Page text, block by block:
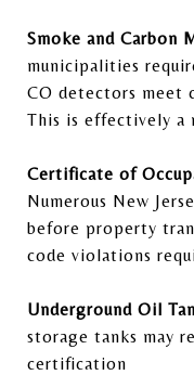
Smoke and Carbon
municipalities
CO detectors meet
This is effectively a
Certificate of
Numerous New
before property
code violations
Underground Oil
storage tanks may
certification